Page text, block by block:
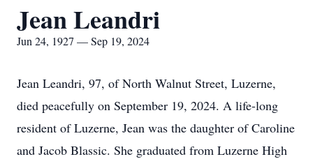
Jean Leandri
Jun 24, 1927 — Sep 19, 2024
Jean Leandri, 97, of North Walnut Street, Luzerne,
died peacefully on September 19, 2024. A life-long
resident of Luzerne, Jean was the daughter of Caroline
and Jacob Blassic. She graduated from Luzerne High